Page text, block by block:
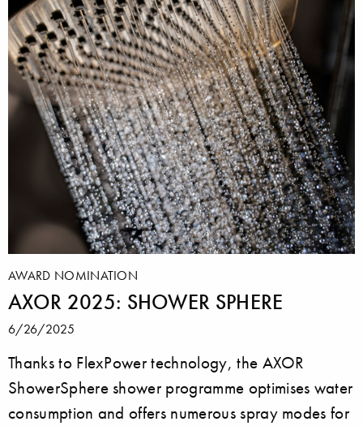
AWARD NOMINATION
AXOR 2025: SHOWER SPHERE
6/26/2025
Thanks to FlexPower technology, the AXOR
ShowerSphere shower programme optimises water
consumption and offers numerous spray modes for